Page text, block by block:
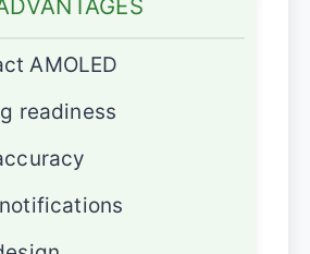
AMOLED
readiness